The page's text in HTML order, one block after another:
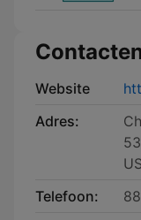
Website
Adres:
Telefoon: